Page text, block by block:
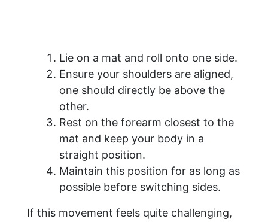
Lie on a mat and roll onto one side.
Ensure your shoulders are aligned,
one should directly be above the
other.
Rest on the forearm closest to the
mat and keep your body in a
straight position.
Maintain this position for as long as
possible before switching sides.
If this movement feels quite challenging,